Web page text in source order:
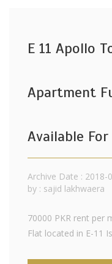
E 11 Apollo
Apartment
Available
Archive Date : 2018-
by : sajid lakhwaera
70000 PKR rent per
Flat located in E-11